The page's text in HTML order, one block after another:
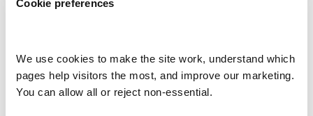
Cookie preferences
We use cookies to make the site work, understand which
pages help visitors the most, and improve our marketing.
You can allow all or reject non-essential.
straightforward to rank sites by speed of service, filter by
speed from those who are always reacting to guest
complaints. Swig, a dirty soda chain, used Savi's drive-thru
analytics to achieve a 7 to 10% improvement in drive-thru
speed. COO Chase Wardrop noted the brand hit its fastest